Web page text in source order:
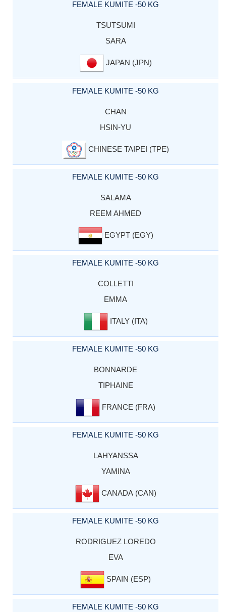
FEMALE KUMITE -50 KG
TSUTSUMI
SARA
JAPAN (JPN)
FEMALE KUMITE -50 KG
CHAN
HSIN-YU
CHINESE TAIPEI (TPE)
FEMALE KUMITE -50 KG
SALAMA
REEM AHMED
EGYPT (EGY)
FEMALE KUMITE -50 KG
COLLETTI
EMMA
ITALY (ITA)
FEMALE KUMITE -50 KG
BONNARDE
TIPHAINE
FRANCE (FRA)
FEMALE KUMITE -50 KG
LAHYANSSA
YAMINA
CANADA (CAN)
FEMALE KUMITE -50 KG
RODRIGUEZ LOREDO
EVA
SPAIN (ESP)
FEMALE KUMITE -50 KG